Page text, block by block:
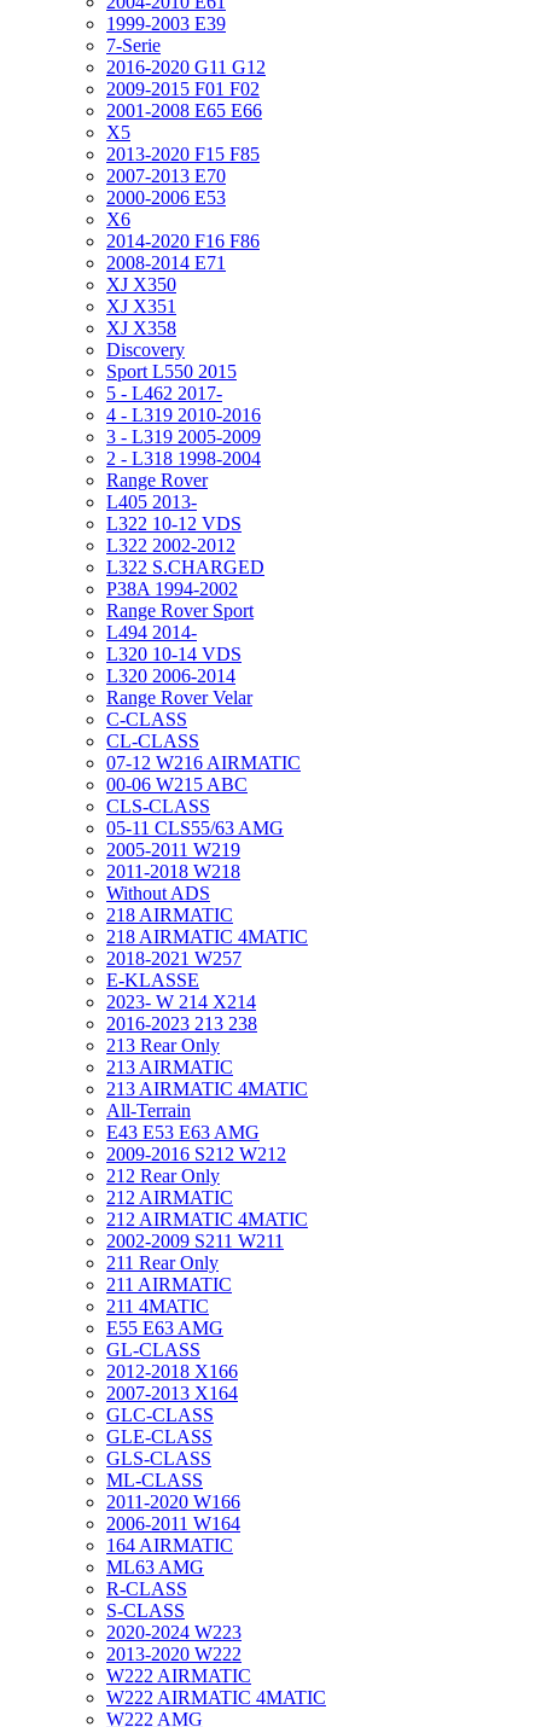
1999-2003 E39
7-Serie
2016-2020 G11 G12
2009-2015 F01 F02
2001-2008 E65 E66
X5
2013-2020 F15 F85
2007-2013 E70
2000-2006 E53
X6
2014-2020 F16 F86
2008-2014 E71
XJ X350
XJ X351
XJ X358
Discovery
Sport L550 2015
5 - L462 2017-
4 - L319 2010-2016
3 - L319 2005-2009
2 - L318 1998-2004
Range Rover
L405 2013-
L322 10-12 VDS
L322 2002-2012
L322 S.CHARGED
P38A 1994-2002
Range Rover Sport
L494 2014-
L320 10-14 VDS
L320 2006-2014
Range Rover Velar
C-CLASS
CL-CLASS
07-12 W216 AIRMATIC
00-06 W215 ABC
CLS-CLASS
05-11 CLS55/63 AMG
2005-2011 W219
2011-2018 W218
Without ADS
218 AIRMATIC
218 AIRMATIC 4MATIC
2018-2021 W257
E-KLASSE
2023- W 214 X214
2016-2023 213 238
213 Rear Only
213 AIRMATIC
213 AIRMATIC 4MATIC
All-Terrain
E43 E53 E63 AMG
2009-2016 S212 W212
212 Rear Only
212 AIRMATIC
212 AIRMATIC 4MATIC
2002-2009 S211 W211
211 Rear Only
211 AIRMATIC
211 4MATIC
E55 E63 AMG
GL-CLASS
2012-2018 X166
2007-2013 X164
GLC-CLASS
GLE-CLASS
GLS-CLASS
ML-CLASS
2011-2020 W166
2006-2011 W164
164 AIRMATIC
ML63 AMG
R-CLASS
S-CLASS
2020-2024 W223
2013-2020 W222
W222 AIRMATIC
W222 AIRMATIC 4MATIC
W222 AMG